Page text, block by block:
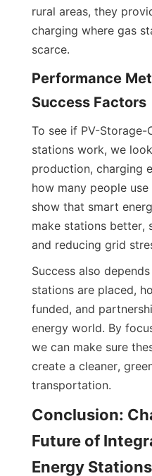
rural areas, they
charging where gas
scarce.
Performance
Success Factors
To see if PV-Storage-
stations work, we
production, charging
how many people
show that smart
make stations better,
and reducing grid
Success also
stations are placed,
funded, and
energy world. By
we can make sure
create a cleaner,
transportation.
Conclusion:
Future of
Energy Stations